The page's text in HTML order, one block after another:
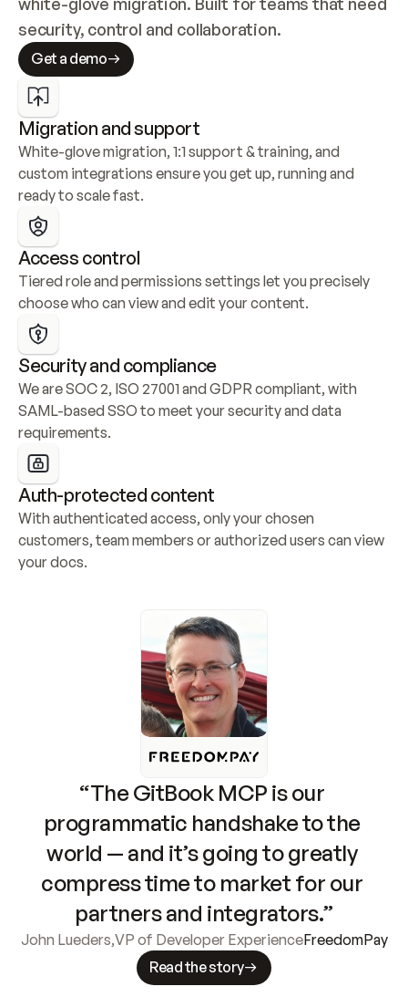
security, control and collaboration.
Get a demo
Migration and support
White-glove migration, 1:1 support & training, and
custom integrations ensure you get up, running and
ready to scale fast.
Access control
Tiered role and permissions settings let you precisely
choose who can view and edit your content.
Security and compliance
We are SOC 2, ISO 27001 and GDPR compliant, with
SAML-based SSO to meet your security and data
requirements.
Auth-protected content
With authenticated access, only your chosen
customers, team members or authorized users can view
your docs.
“The GitBook MCP is our
programmatic handshake to the
world — and it’s going to greatly
compress time to market for our
partners and integrators.”
John Lueders,VP of Developer ExperienceFreedomPay
Read the story